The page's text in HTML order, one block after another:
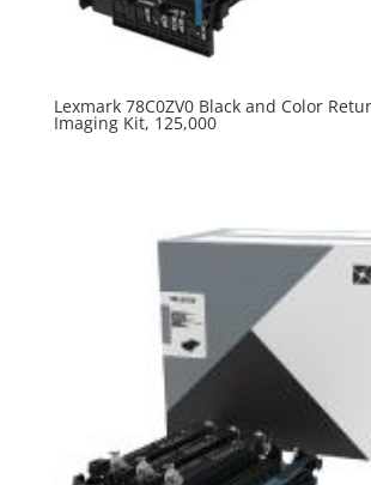
Lexmark 78C0ZV0 Black and Color
Imaging Kit, 125,000